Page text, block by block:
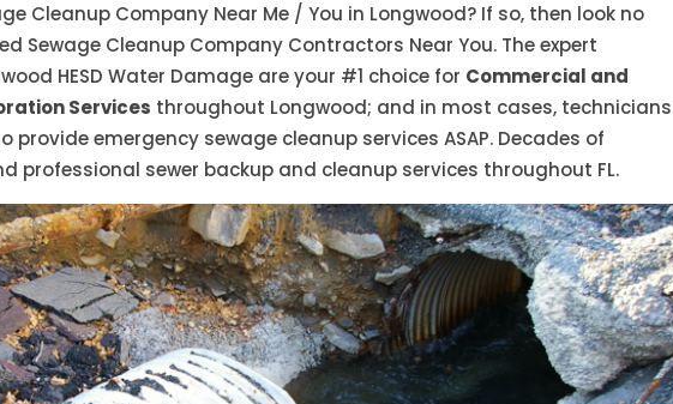
Cleanup Company Near Me / You in Longwood? If so, then look no
Sewage Cleanup Company Contractors Near You. The expert
HESD Water Damage are your #1 choice for Commercial and
Services throughout Longwood; and in most cases, technicians
emergency sewage cleanup services ASAP. Decades of
professional sewer backup and cleanup services throughout FL.